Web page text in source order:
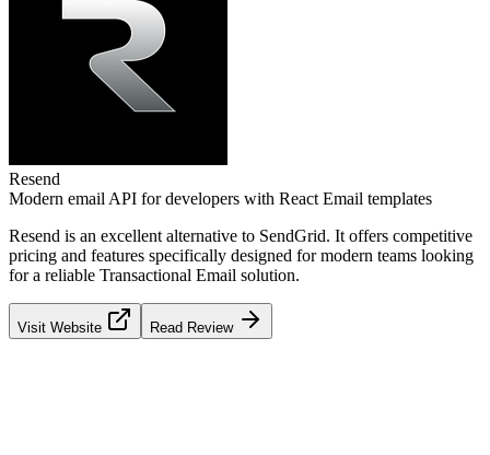
Resend
Modern email API for developers with React Email templates
Resend is an excellent alternative to SendGrid. It offers competitive
pricing and features specifically designed for modern teams looking
for a reliable Transactional Email solution.
Visit Website Read Review